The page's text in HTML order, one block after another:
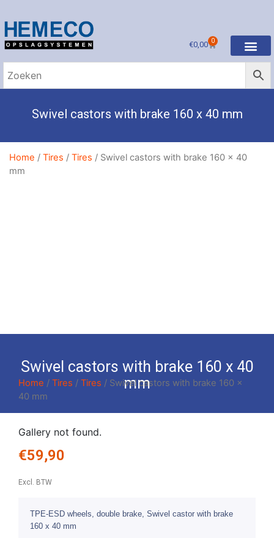
€0,00 0
Swivel castors with brake 160 x 40 mm
Home / Tires / Tires / Swivel castors with brake 160 x 40
mm
Swivel castors with brake 160 x 40
mm
Home / Tires / Tires / Swivel castors with brake 160 x
40 mm
Gallery not found.
€59,90
Excl. BTW
TPE-ESD wheels, double brake, Swivel castor with brake
160 x 40 mm